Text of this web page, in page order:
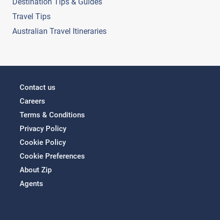
Destination Tips & Guides
Travel Tips
Australian Travel Itineraries
Contact us
Careers
Terms & Conditions
Privacy Policy
Cookie Policy
Cookie Preferences
About Zip
Agents